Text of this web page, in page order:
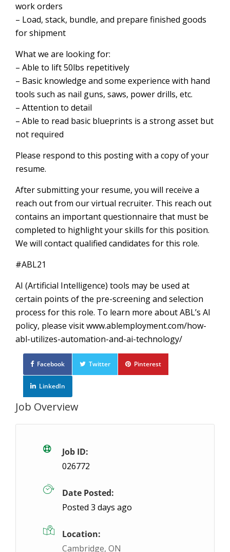
work orders
– Load, stack, bundle, and prepare finished goods
for shipment
What we are looking for:
– Able to lift 50lbs repetitively
– Basic knowledge and some experience with hand
tools such as nail guns, saws, power drills, etc.
– Attention to detail
– Able to read basic blueprints is a strong asset but
not required
Please respond to this posting with a copy of your
resume.
After submitting your resume, you will receive a
reach out from our virtual recruiter. This reach out
contains an important questionnaire that must be
completed to highlight your skills for this position.
We will contact qualified candidates for this role.
#ABL21
AI (Artificial Intelligence) tools may be used at
certain points of the pre-screening and selection
process for this role. To learn more about ABL’s AI
policy, please visit www.ablemployment.com/how-
abl-utilizes-automation-and-ai-technology/
Facebook Twitter Pinterest
LinkedIn
Job Overview
Job ID:
026772
Date Posted:
Posted 3 days ago
Location:
Cambridge, ON